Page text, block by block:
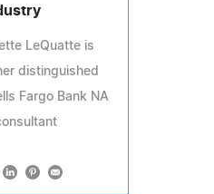
LeQuatte is
distinguished
Fargo Bank NA